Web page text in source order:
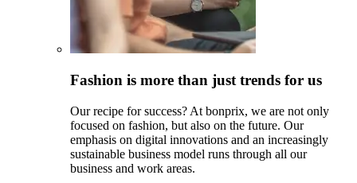
Fashion is more than just trends for us
Our recipe for success? At bonprix, we are not only
focused on fashion, but also on the future. Our
emphasis on digital innovations and an increasingly
sustainable business model runs through all our
business and work areas.